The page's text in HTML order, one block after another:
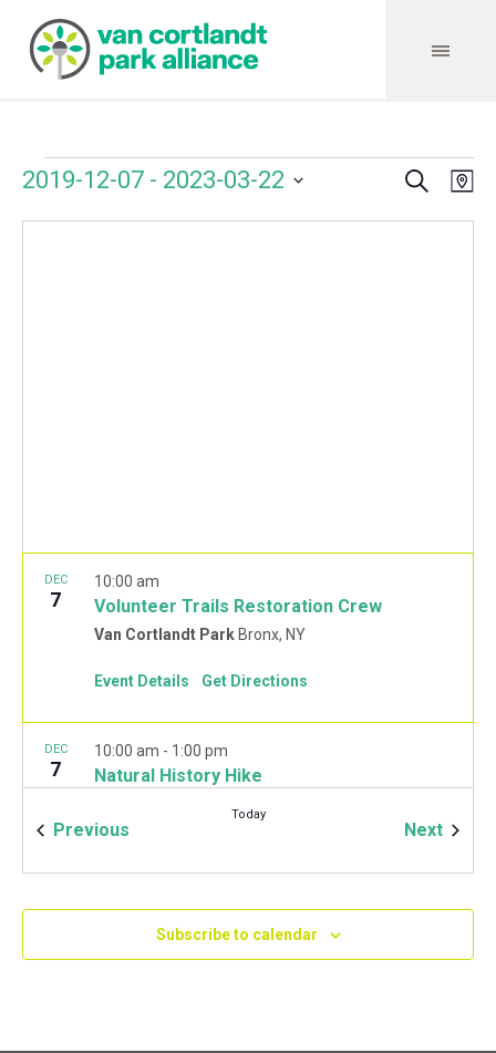
Events Search
2019-12-07 - 2023-03-22
DEC
7 Volunteer Trails Restoration Crew
10:00 am
Van Cortlandt Park Bronx, NY
Event Details Get Directions
DEC
7 Natural History Hike
10:00 am - 1:00 pm
Mulchfest 2020
Van Cortlandt Park Golf House
115 Van Cortlandt
Park West, Bronx
Previous
Today
Next
Subscribe to calendar